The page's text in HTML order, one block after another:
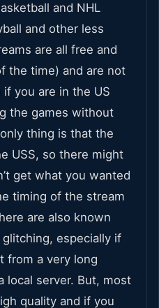
and NHL
and other less
are all free and
the time) and are not
you are in the US
the games without
thing is that the
USS, so there might
get what you wanted
timing of the stream
are also known
especially if
from a very long
local server. But, most
quality and if you